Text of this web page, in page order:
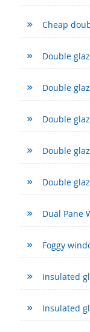
Cheap
Double
Double
Double
Double
Double
Dual Pane
Foggy
Insulated
Insulated